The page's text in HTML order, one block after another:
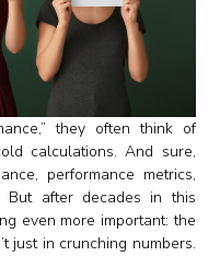
they often think of
calculations. And sure,
performance metrics,
after decades in this
even more important: the
just in crunching numbers.